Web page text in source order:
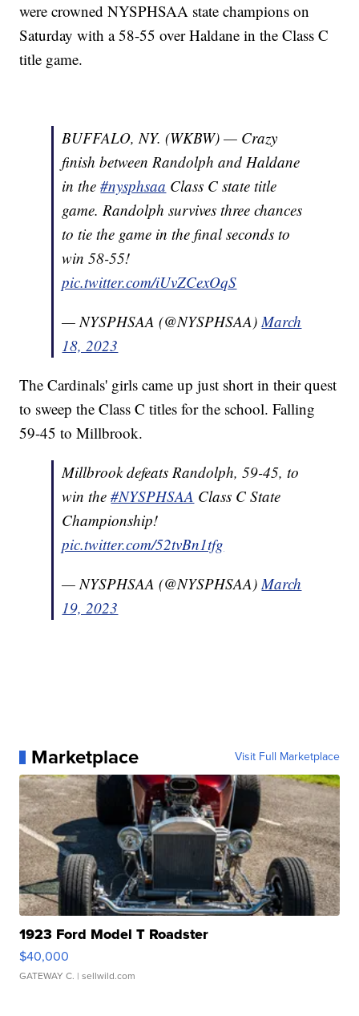
were crowned NYSPHSAA state champions on
Saturday with a 58-55 over Haldane in the Class C
title game.
BUFFALO, NY. (WKBW) — Crazy
finish between Randolph and Haldane
in the#nysphsaa Class C state title
game. Randolph survives three chances
to tie the game in the final seconds to
win 58-55!
pic.twitter.com/iUvZCexOqS
— NYSPHSAA (@NYSPHSAA)March
18, 2023
The Cardinals' girls came up just short in their quest
to sweep the Class C titles for the school. Falling
59-45 to Millbrook.
Millbrook defeats Randolph, 59-45, to
win the#NYSPHSAA Class C State
Championship!
pic.twitter.com/52tvBn1tfg
— NYSPHSAA (@NYSPHSAA)March
19, 2023
Marketplace Visit Full Marketplace
1923 Ford Model T Roadster
$40,000
GATEWAY C. | sellwild.com